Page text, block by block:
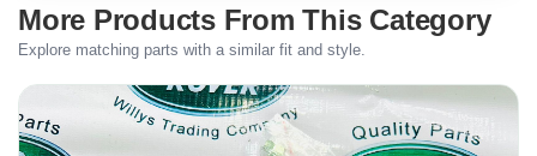
More Products From This Category
Explore matching parts with a similar fit and style.